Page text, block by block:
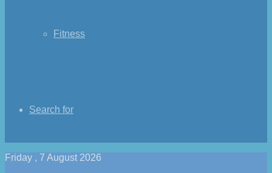
Fitness
Search for
Friday , 7 August 2026